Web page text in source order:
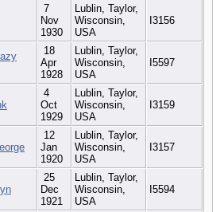
7
Nov
1930
Lublin, Taylor,
Wisconsin,
USA
I3156
18
Apr
1928
Lublin, Taylor,
Wisconsin,
USA
I5597
4
Oct
1929
Lublin, Taylor,
Wisconsin,
USA
I3159
12
Jan
1920
Lublin, Taylor,
Wisconsin,
USA
I3157
25
Dec
1921
Lublin, Taylor,
Wisconsin,
USA
I5594